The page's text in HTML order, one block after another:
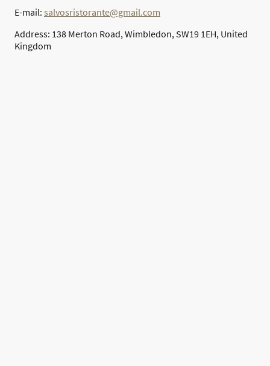
E-mail: salvosristorante@gmail.com
Address: 138 Merton Road, Wimbledon, SW19 1EH, United
Kingdom